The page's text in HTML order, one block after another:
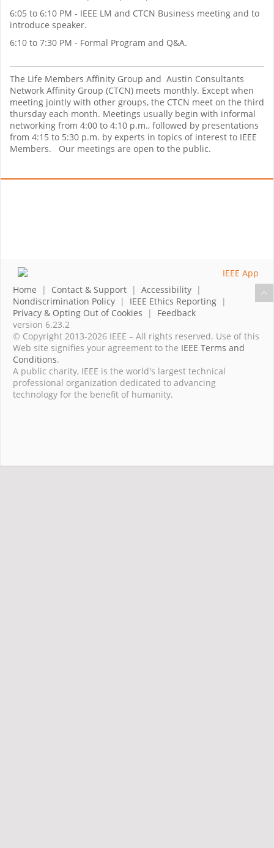
6:05 to 6:10 PM - IEEE LM and CTCN Business meeting and to
introduce speaker.
6:10 to 7:30 PM - Formal Program and Q&A.
The Life Members Affinity Group and Austin Consultants
Network Affinity Group (CTCN) meets monthly. Except when
meeting jointly with other groups, the CTCN meet on the third
thursday each month. Meetings usually begin with informal
networking from 4:00 to 4:10 p.m., followed by presentations
from 4:15 to 5:30 p.m. by experts in topics of interest to IEEE
Members. Our meetings are open to the public.
Home | Contact & Support | Accessibility |
Nondiscrimination Policy | IEEE Ethics Reporting |
Privacy & Opting Out of Cookies | Feedback
version 6.23.2
© Copyright 2013-2026 IEEE – All rights reserved. Use of this
Web site signifies your agreement to the IEEE Terms and
Conditions.
A public charity, IEEE is the world's largest technical
professional organization dedicated to advancing
technology for the benefit of humanity.